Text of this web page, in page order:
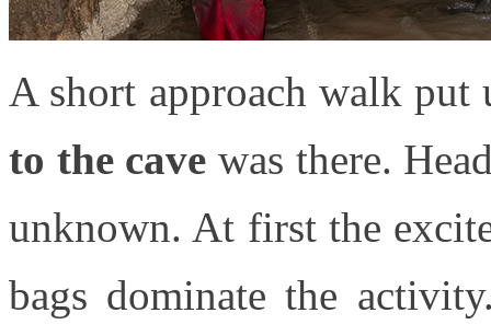
A short approach walk
to the cave was there.
unknown. At first the
bags dominate the